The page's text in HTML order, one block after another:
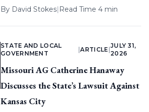
By David Stokes| Read Time 4 min
STATE AND LOCAL
GOVERNMENT
|ARTICLE
JULY 31,
2026
Missouri AG Catherine Hanaway
Discusses the State’s Lawsuit Against
Kansas City